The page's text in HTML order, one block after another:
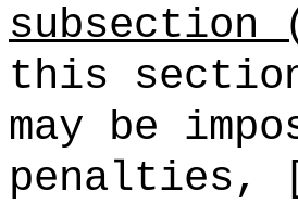
this
may be
penalties,